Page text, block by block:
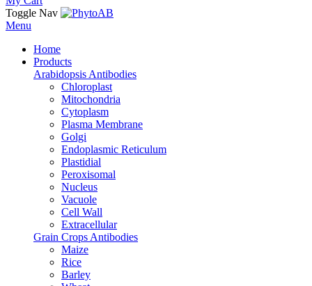
Toggle Nav
Menu
Home
Products
Arabidopsis Antibodies
Chloroplast
Mitochondria
Cytoplasm
Plasma Membrane
Golgi
Endoplasmic Reticulum
Plastidial
Peroxisomal
Nucleus
Vacuole
Cell Wall
Extracellular
Grain Crops Antibodies
Maize
Rice
Barley